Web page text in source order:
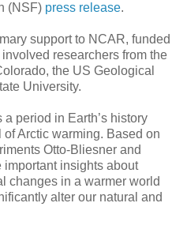
(NSF) press release.
support to NCAR, funded
researchers from the
the US Geological
University.
period in Earth’s history
Arctic warming. Based on
Otto-Bliesner and
insights about
changes in a warmer world
alter our natural and